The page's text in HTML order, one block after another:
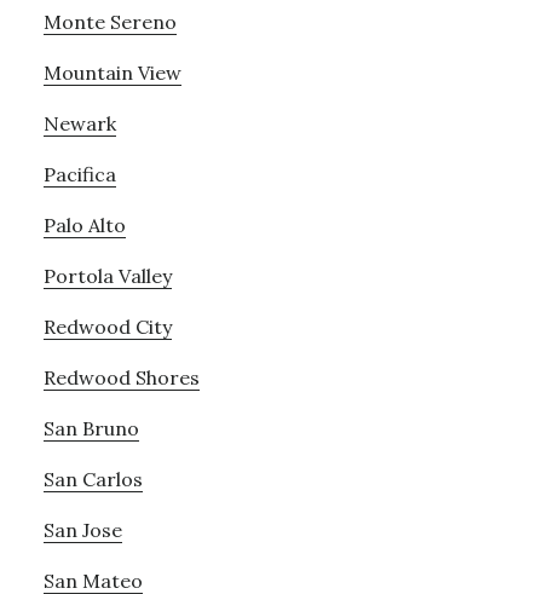
Monte Sereno
Mountain View
Newark
Pacifica
Palo Alto
Portola Valley
Redwood City
Redwood Shores
San Bruno
San Carlos
San Jose
San Mateo